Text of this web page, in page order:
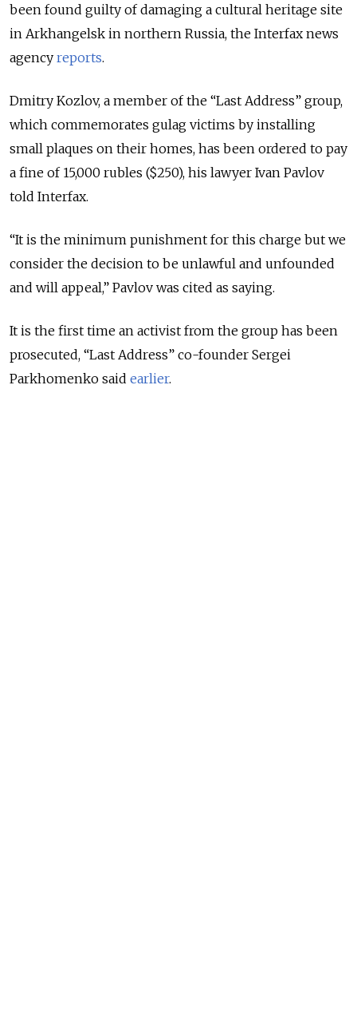
been found guilty of damaging a cultural heritage site
in Arkhangelsk in northern Russia, the Interfax news
agency reports.
Dmitry Kozlov, a member of the “Last Address” group,
which commemorates gulag victims by installing
small plaques on their homes, has been ordered to pay
a fine of 15,000 rubles ($250), his lawyer Ivan Pavlov
told Interfax.
“It is the minimum punishment for this charge but we
consider the decision to be unlawful and unfounded
and will appeal,” Pavlov was cited as saying.
It is the first time an activist from the group has been
prosecuted, “Last Address” co-founder Sergei
Parkhomenko said earlier.